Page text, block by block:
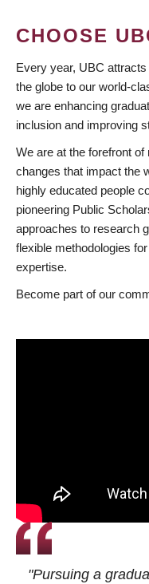
CHOOSE
Every year, UBC
the globe to our world-
we are enhancing
inclusion and improving
We are at the forefront of
changes that impact the
highly educated people
pioneering Public
approaches to research
flexible methodologies
expertise.
Become part of our
"Pursuing a